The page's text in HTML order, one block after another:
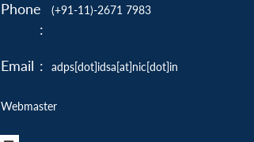
Phone
:
(+91-11)-2671 7983
Email : adps[dot]idsa[at]nic[dot]in
Webmaster